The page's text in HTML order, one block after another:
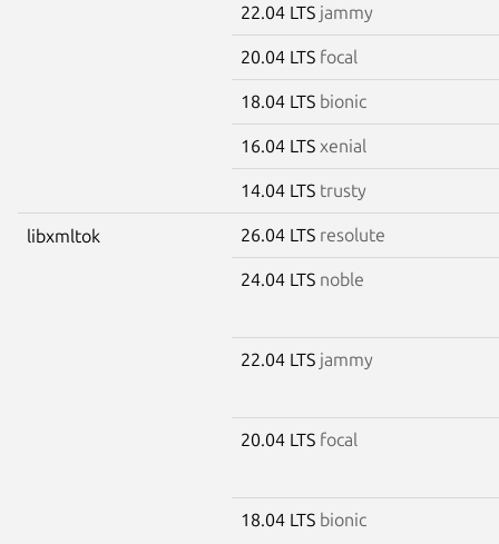
22.04 LTS jammy
20.04 LTS focal
18.04 LTS bionic
16.04 LTS xenial
14.04 LTS trusty
libxmltok 26.04 LTS resolute
24.04 LTS noble
22.04 LTS jammy
20.04 LTS focal
18.04 LTS bionic